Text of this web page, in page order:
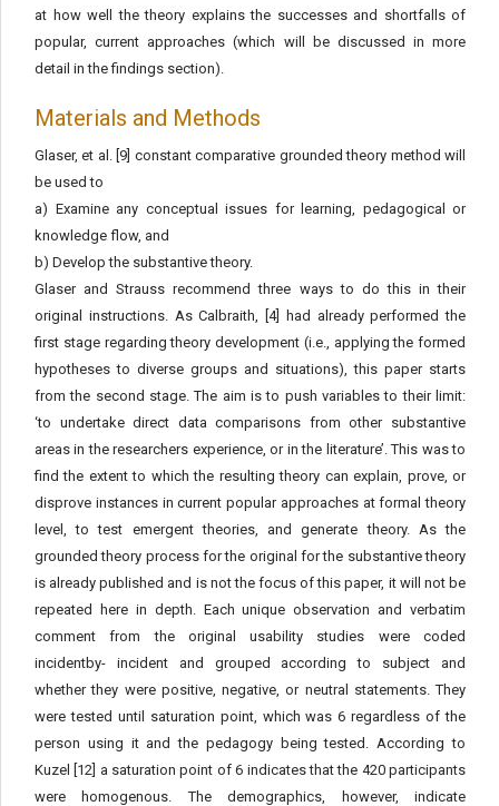
at how well the theory explains the successes and shortfalls of
popular, current approaches (which will be discussed in more
detail in the findings section).
Materials and Methods
Glaser, et al. [9] constant comparative grounded theory method will
be used to
a) Examine any conceptual issues for learning, pedagogical or
knowledge flow, and
b) Develop the substantive theory.
Glaser and Strauss recommend three ways to do this in their
original instructions. As Calbraith, [4] had already performed the
first stage regarding theory development (i.e., applying the formed
hypotheses to diverse groups and situations), this paper starts
from the second stage. The aim is to push variables to their limit:
‘to undertake direct data comparisons from other substantive
areas in the researchers experience, or in the literature’. This was to
find the extent to which the resulting theory can explain, prove, or
disprove instances in current popular approaches at formal theory
level, to test emergent theories, and generate theory. As the
grounded theory process for the original for the substantive theory
is already published and is not the focus of this paper, it will not be
repeated here in depth. Each unique observation and verbatim
comment from the original usability studies were coded
incidentby- incident and grouped according to subject and
whether they were positive, negative, or neutral statements. They
were tested until saturation point, which was 6 regardless of the
person using it and the pedagogy being tested. According to
Kuzel [12] a saturation point of 6 indicates that the 420 participants
were homogenous. The demographics, however, indicate